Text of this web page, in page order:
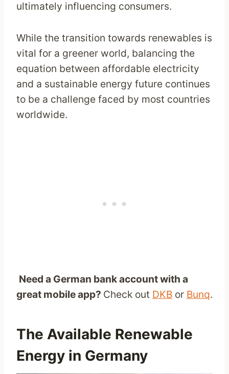
ultimately influencing consumers.
While the transition towards renewables is
vital for a greener world, balancing the
equation between affordable electricity
and a sustainable energy future continues
to be a challenge faced by most countries
worldwide.
Need a German bank account with a
great mobile app? Check out DKB or Bunq.
The Available Renewable
Energy in Germany